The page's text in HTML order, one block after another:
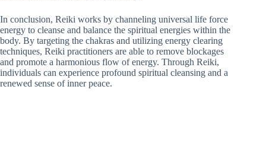
In conclusion, Reiki works by channeling universal life force
energy to cleanse and balance the spiritual energies within the
body. By targeting the chakras and utilizing energy clearing
techniques, Reiki practitioners are able to remove blockages
and promote a harmonious flow of energy. Through Reiki,
individuals can experience profound spiritual cleansing and a
renewed sense of inner peace.